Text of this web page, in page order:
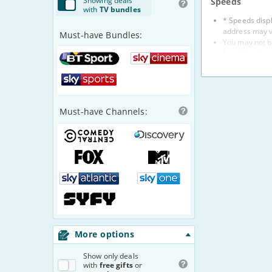
with TV bundles
Must-have Bundles:
BT Sky
Sky
Must-have Channels:
Comedy
Central
Discovery
Sky
Atlantic
Sky
Syfy
More options
Show only deals
with free giftsor
* Speeds
address may
You may not
Broadband
Some